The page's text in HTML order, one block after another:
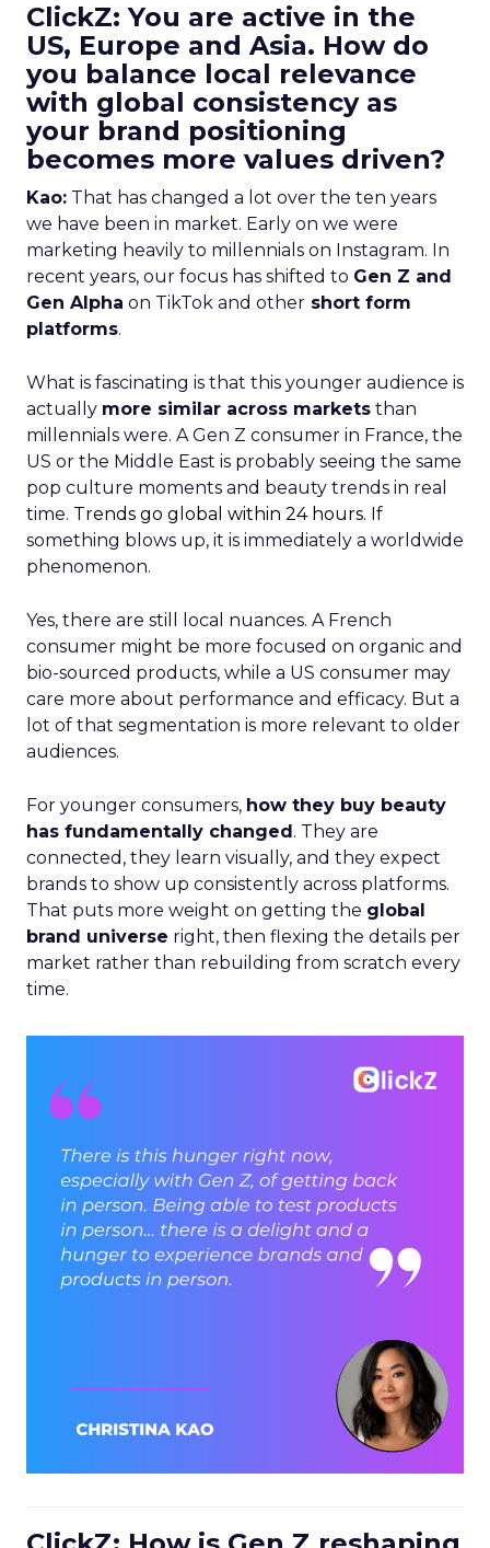
ClickZ: You are active in the
US, Europe and Asia. How do
you balance local relevance
with global consistency as
your brand positioning
becomes more values driven?
Kao: That has changed a lot over the ten years
we have been in market. Early on we were
marketing heavily to millennials on Instagram. In
recent years, our focus has shifted to Gen Z and
Gen Alpha on TikTok and other short form
platforms.
What is fascinating is that this younger audience is
actually more similar across markets than
millennials were. A Gen Z consumer in France, the
US or the Middle East is probably seeing the same
pop culture moments and beauty trends in real
time. Trends go global within 24 hours. If
something blows up, it is immediately a worldwide
phenomenon.
Yes, there are still local nuances. A French
consumer might be more focused on organic and
bio-sourced products, while a US consumer may
care more about performance and efficacy. But a
lot of that segmentation is more relevant to older
audiences.
For younger consumers, how they buy beauty
has fundamentally changed. They are
connected, they learn visually, and they expect
brands to show up consistently across platforms.
That puts more weight on getting the global
brand universe right, then flexing the details per
market rather than rebuilding from scratch every
time.